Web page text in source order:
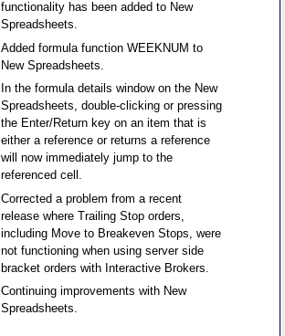
functionality has been added to New
Spreadsheets.
Added formula function WEEKNUM to
New Spreadsheets.
In the formula details window on the New
Spreadsheets, double-clicking or pressing
the Enter/Return key on an item that is
either a reference or returns a reference
will now immediately jump to the
referenced cell.
Corrected a problem from a recent
release where Trailing Stop orders,
including Move to Breakeven Stops, were
not functioning when using server side
bracket orders with Interactive Brokers.
Continuing improvements with New
Spreadsheets.